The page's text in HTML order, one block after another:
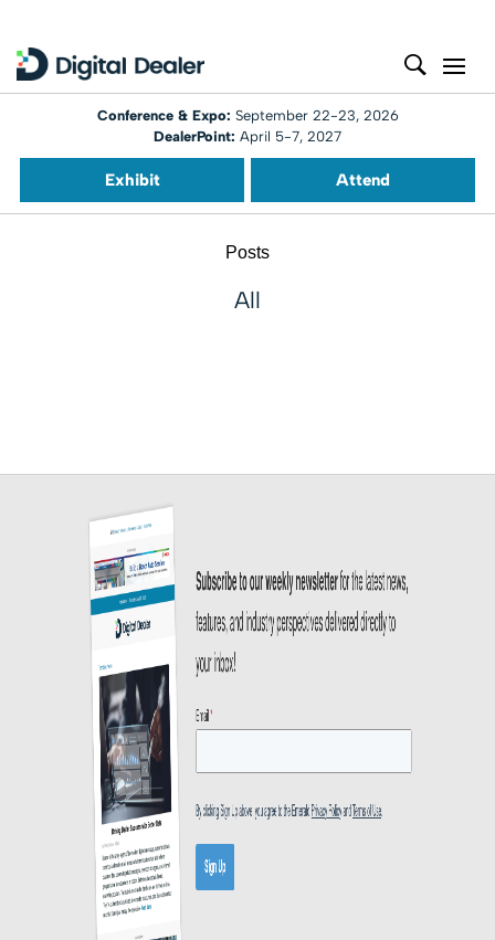
Conference & Expo: September 22-23, 2026
DealerPoint: April 5-7, 2027
Exhibit Attend
Posts
All